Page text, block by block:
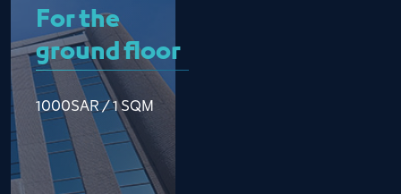
For the
ground floor
1000SAR / 1 SQM